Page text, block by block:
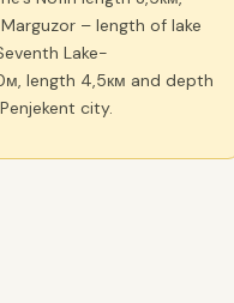
– length of lake
Lake-
length 4,5км and depth
city.